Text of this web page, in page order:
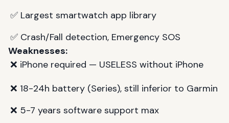
✅ Largest smartwatch app library
✅ Crash/Fall detection, Emergency SOS
Weaknesses:
❌ iPhone required — USELESS without iPhone
❌ 18-24h battery (Series), still inferior to Garmin
❌ 5-7 years software support max